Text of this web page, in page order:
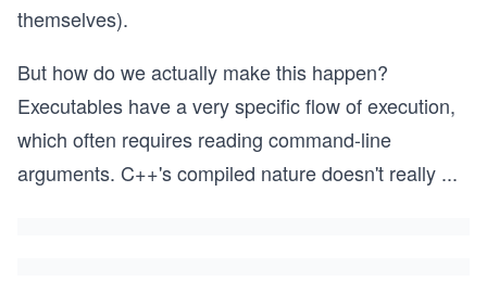
themselves).
But how do we actually make this happen?
Executables have a very specific flow of execution,
which often requires reading command-line
arguments. C++'s compiled nature doesn't really ...